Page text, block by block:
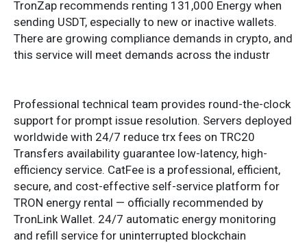
TronZap recommends renting 131,000 Energy when
sending USDT, especially to new or inactive wallets.
There are growing compliance demands in crypto, and
this service will meet demands across the industr
Professional technical team provides round-the-clock
support for prompt issue resolution. Servers deployed
worldwide with 24/7 reduce trx fees on TRC20
Transfers availability guarantee low-latency, high-
efficiency service. CatFee is a professional, efficient,
secure, and cost-effective self-service platform for
TRON energy rental — officially recommended by
TronLink Wallet. 24/7 automatic energy monitoring
and refill service for uninterrupted blockchain